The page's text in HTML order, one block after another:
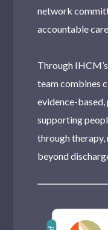
network
accountable
Through
team combines
evidence-
supporting
through
beyond